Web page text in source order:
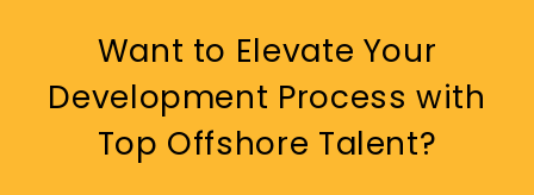
Want to Elevate Your
Development Process with
Top Offshore Talent?